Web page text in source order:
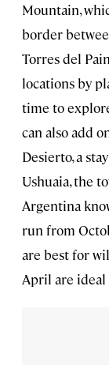
Mountain,
border
Torres del
locations by
time to
can also add
Desierto, a
Ushuaia, the
Argentina
run from
are best for
April are